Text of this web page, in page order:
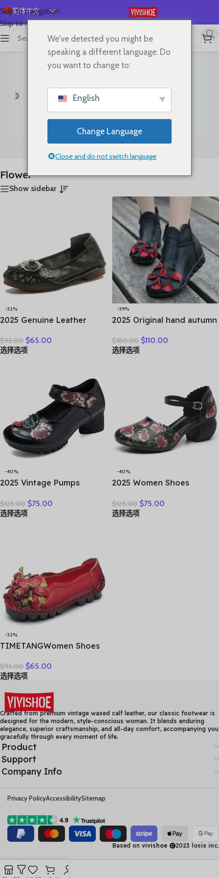
Skip to navigation
Skip to main content
简体中文
English
Español
Русский
首页/产品已标记为“Flower” 显示所有 5 结果
Bags Clothes
Flower
Show sidebar
-32%
2025 Genuine Leather
Flower Single Flat Round
Toe Style Boat Shoes Soft
$95.00 $65.00
选择选项
-39%
2025 Original hand autumn
shoes leather cow real skin
folk style ladies flats for
$180.00 $110.00
选择选项
-40%
2025 Vintage Pumps
Shoes Ladies Medium
Heels Pumps Mom Red
$125.00 $75.00
选择选项
-40%
2025 Women Shoes
Leather New Buckle Strap
Print Retro Handmade
$125.00 $75.00
选择选项
-32%
TIMETANGWomen Shoes
Leather Casual Shoes
Women Floral Solid Flat
Leather Loafers S Woman
$95.00 $65.00
选择选项
Crafted from premium vintage waxed calf leather, our classic footwear is
designed for the modern, style-conscious woman. It blends enduring
elegance, superior craftsmanship, and all-day comfort, accompanying you
gracefully through every moment of life.
Product
Support
Company Info
Privacy PolicyAccessibilitySitemap
Based on vivishoe 2023 losix inc.
We've detected you might be
speaking a different language. Do
you want to change to:
English
Change Language
Close and do not switch language